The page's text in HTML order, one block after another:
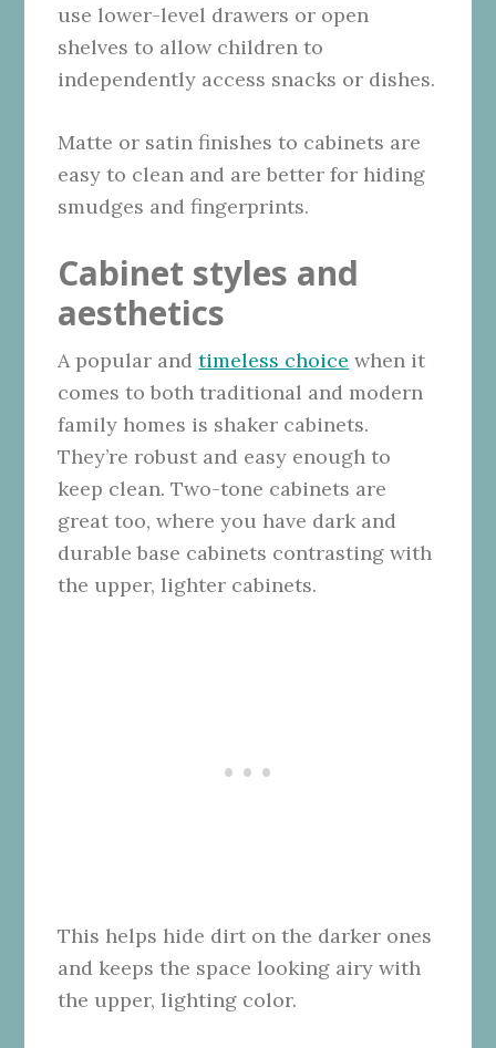
use lower-level drawers or open
shelves to allow children to
independently access snacks or dishes.
Matte or satin finishes to cabinets are
easy to clean and are better for hiding
smudges and fingerprints.
Cabinet styles and
aesthetics
A popular andtimeless choice when it
comes to both traditional and modern
family homes is shaker cabinets.
They’re robust and easy enough to
keep clean. Two-tone cabinets are
great too, where you have dark and
durable base cabinets contrasting with
the upper, lighter cabinets.
This helps hide dirt on the darker ones
and keeps the space looking airy with
the upper, lighting color.